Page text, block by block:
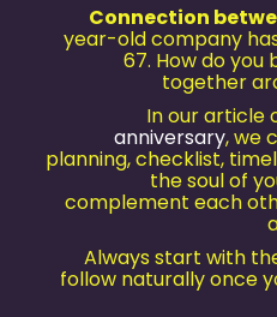
Connection
year-old company
67. How do
together
In our article
anniversary, we
planning, checklist,
the soul of
complement each
Always start with
follow naturally once